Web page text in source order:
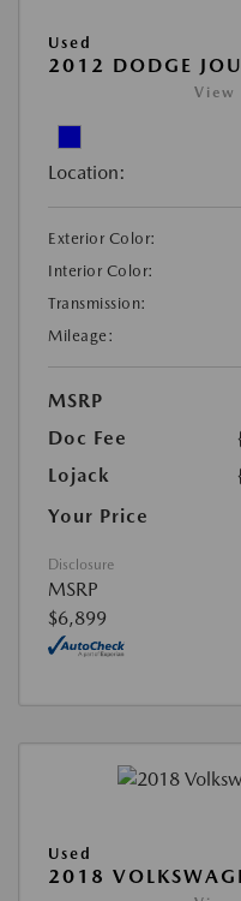
Used
2012 DODGE
View
Location:
Exterior Color:
Interior Color:
Transmission:
Mileage:
MSRP
Doc Fee
Lojack
Your Price
Disclosure
MSRP
$6,899
Used
2018